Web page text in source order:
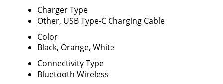
Charger Type
Other, USB Type-C Charging Cable
Color
Black, Orange, White
Connectivity Type
Bluetooth Wireless